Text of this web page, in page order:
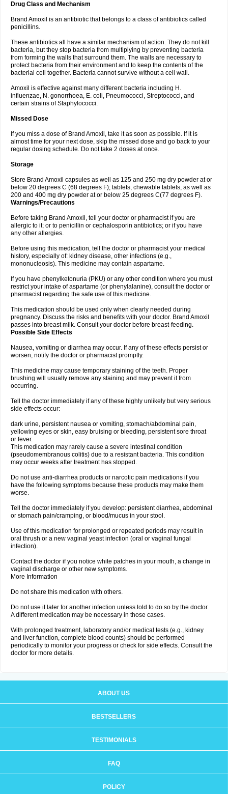
Drug Class and Mechanism
Brand Amoxil is an antibiotic that belongs to a class of antibiotics called
penicillins.
These antibiotics all have a similar mechanism of action. They do not kill
bacteria, but they stop bacteria from multiplying by preventing bacteria
from forming the walls that surround them. The walls are necessary to
protect bacteria from their environment and to keep the contents of the
bacterial cell together. Bacteria cannot survive without a cell wall.
Amoxil is effective against many different bacteria including H.
influenzae, N. gonorrhoea, E. coli, Pneumococci, Streptococci, and
certain strains of Staphylococci.
Missed Dose
If you miss a dose of Brand Amoxil, take it as soon as possible. If it is
almost time for your next dose, skip the missed dose and go back to your
regular dosing schedule. Do not take 2 doses at once.
Storage
Store Brand Amoxil capsules as well as 125 and 250 mg dry powder at or
below 20 degrees C (68 degrees F); tablets, chewable tablets, as well as
200 and 400 mg dry powder at or below 25 degrees C(77 degrees F).
Warnings/Precautions
Before taking Brand Amoxil, tell your doctor or pharmacist if you are
allergic to it; or to penicillin or cephalosporin antibiotics; or if you have
any other allergies.
Before using this medication, tell the doctor or pharmacist your medical
history, especially of: kidney disease, other infections (e.g.,
mononucleosis). This medicine may contain aspartame.
If you have phenylketonuria (PKU) or any other condition where you must
restrict your intake of aspartame (or phenylalanine), consult the doctor or
pharmacist regarding the safe use of this medicine.
This medication should be used only when clearly needed during
pregnancy. Discuss the risks and benefits with your doctor. Brand Amoxil
passes into breast milk. Consult your doctor before breast-feeding.
Possible Side Effects
Nausea, vomiting or diarrhea may occur. If any of these effects persist or
worsen, notify the doctor or pharmacist promptly.
This medicine may cause temporary staining of the teeth. Proper
brushing will usually remove any staining and may prevent it from
occurring.
Tell the doctor immediately if any of these highly unlikely but very serious
side effects occur:
dark urine, persistent nausea or vomiting, stomach/abdominal pain,
yellowing eyes or skin, easy bruising or bleeding, persistent sore throat
or fever.
This medication may rarely cause a severe intestinal condition
(pseudomembranous colitis) due to a resistant bacteria. This condition
may occur weeks after treatment has stopped.
Do not use anti-diarrhea products or narcotic pain medications if you
have the following symptoms because these products may make them
worse.
Tell the doctor immediately if you develop: persistent diarrhea, abdominal
or stomach pain/cramping, or blood/mucus in your stool.
Use of this medication for prolonged or repeated periods may result in
oral thrush or a new vaginal yeast infection (oral or vaginal fungal
infection).
Contact the doctor if you notice white patches in your mouth, a change in
vaginal discharge or other new symptoms.
More Information
Do not share this medication with others.
Do not use it later for another infection unless told to do so by the doctor.
A different medication may be necessary in those cases.
With prolonged treatment, laboratory and/or medical tests (e.g., kidney
and liver function, complete blood counts) should be performed
periodically to monitor your progress or check for side effects. Consult the
doctor for more details.
ABOUT US
BESTSELLERS
TESTIMONIALS
FAQ
POLICY